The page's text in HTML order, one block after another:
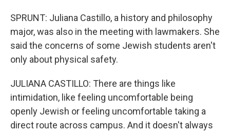
SPRUNT: Juliana Castillo, a history and philosophy
major, was also in the meeting with lawmakers. She
said the concerns of some Jewish students aren't
only about physical safety.
JULIANA CASTILLO: There are things like
intimidation, like feeling uncomfortable being
openly Jewish or feeling uncomfortable taking a
direct route across campus. And it doesn't always